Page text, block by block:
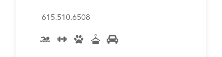
615.510.6508